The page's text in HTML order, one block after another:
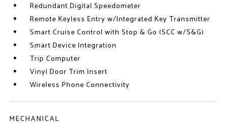
Redundant Digital Speedometer
Remote Keyless Entry w/Integrated Key Transmitter
Smart Cruise Control with Stop & Go (SCC w/S&G)
Smart Device Integration
Trip Computer
Vinyl Door Trim Insert
Wireless Phone Connectivity
MECHANICAL